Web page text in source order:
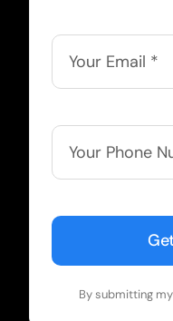
By submitting